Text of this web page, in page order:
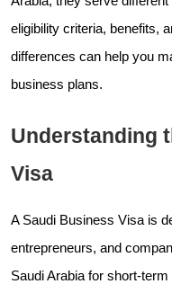
eligibility criteria, benefits,
differences can help you
business plans.
Understanding
Visa
A Saudi Business Visa is
entrepreneurs, and
Saudi Arabia for short-